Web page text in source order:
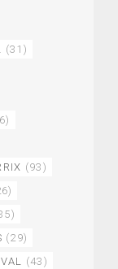
(31)
(93)
(29)
(43)